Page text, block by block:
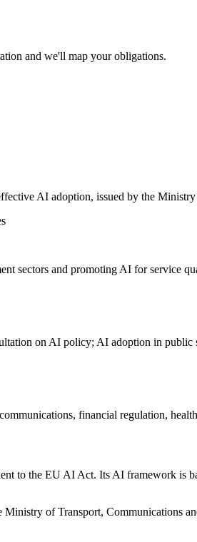
and we'll map your obligations.
AI adoption, issued by the
sectors and promoting AI for service
on AI policy; AI adoption in public
financial regulation,
to the EU AI Act. Its AI framework is
of Transport, Communications